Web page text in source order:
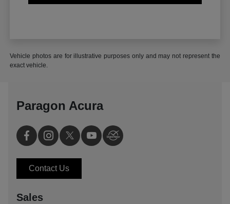
Vehicle photos are for illustrative purposes only and may not represent the
exact vehicle.
Paragon Acura
Contact Us
Sales